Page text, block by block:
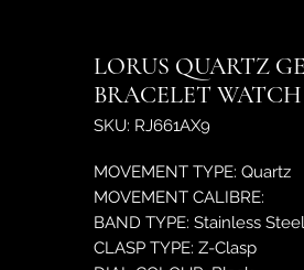
LORUS QUARTZ
BRACELET WATCH
SKU: RJ661AX9
MOVEMENT TYPE: Quartz
MOVEMENT CALIBRE:
BAND TYPE: Stainless
CLASP TYPE: Z-Clasp